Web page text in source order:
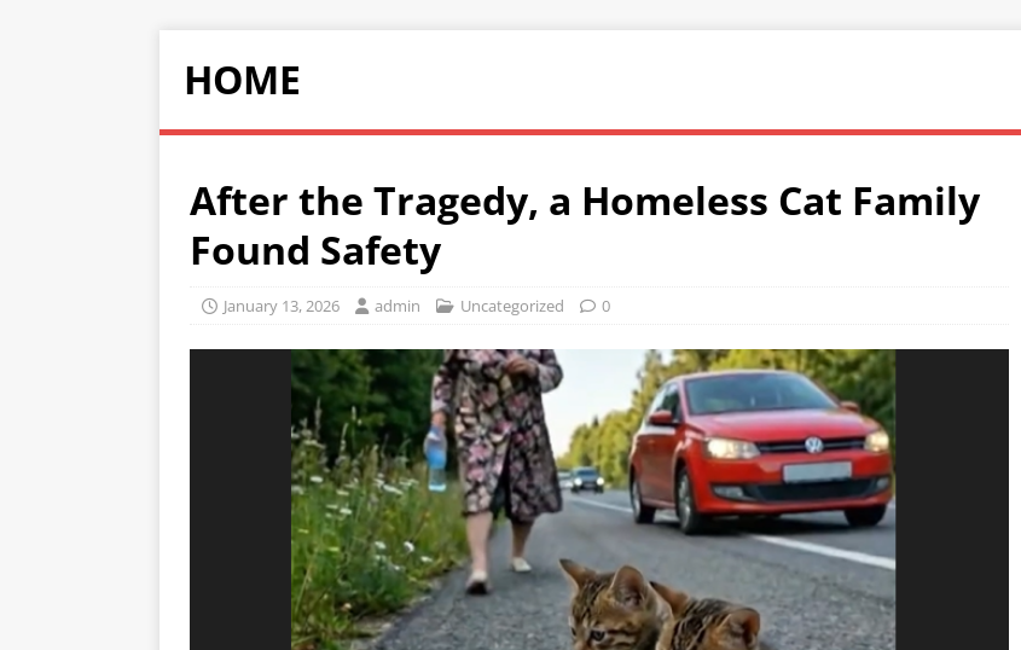
HOME
After the Tragedy, a Homeless Cat Family
Found Safety
January 13, 2026 admin Uncategorized 0